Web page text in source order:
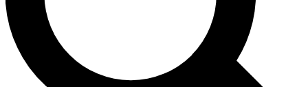
Contact me with news and offers from other Future